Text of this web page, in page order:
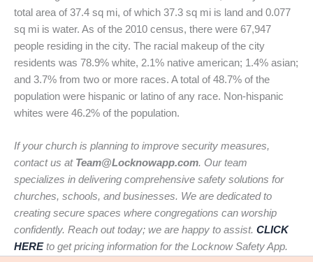
total area of 37.4 sq mi, of which 37.3 sq mi is land and 0.077
sq mi is water. As of the 2010 census, there were 67,947
people residing in the city. The racial makeup of the city
residents was 78.9% white, 2.1% native american; 1.4% asian;
and 3.7% from two or more races. A total of 48.7% of the
population were hispanic or latino of any race. Non-hispanic
whites were 46.2% of the population.
If your church is planning to improve security measures,
contact us at Team@Locknowapp.com. Our team
specializes in delivering comprehensive safety solutions for
churches, schools, and businesses. We are dedicated to
creating secure spaces where congregations can worship
confidently. Reach out today; we are happy to assist. CLICK
HEREto get pricing information for the Locknow Safety App.